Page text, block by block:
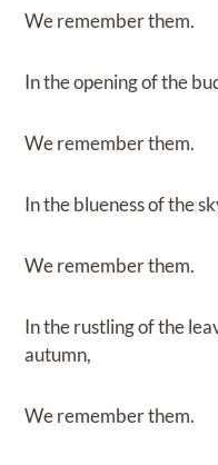
We remember them.
In the opening of the
We remember them.
In the blueness of the
We remember them.
In the rustling of the
autumn,
We remember them.